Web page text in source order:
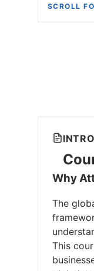
SCROLL
Why
The
This